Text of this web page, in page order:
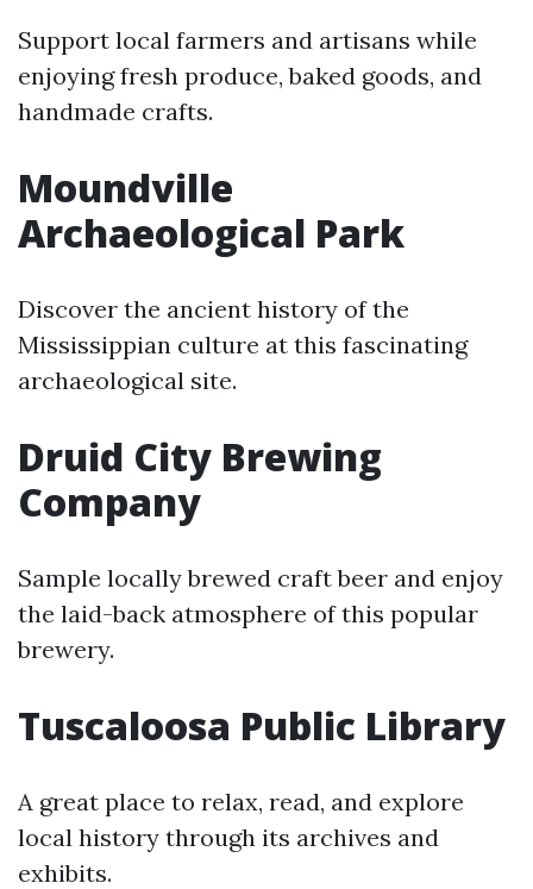
Support local farmers and artisans while
enjoying fresh produce, baked goods, and
handmade crafts.
Moundville
Archaeological Park
Discover the ancient history of the
Mississippian culture at this fascinating
archaeological site.
Druid City Brewing
Company
Sample locally brewed craft beer and enjoy
the laid-back atmosphere of this popular
brewery.
Tuscaloosa Public Library
A great place to relax, read, and explore
local history through its archives and
exhibits.